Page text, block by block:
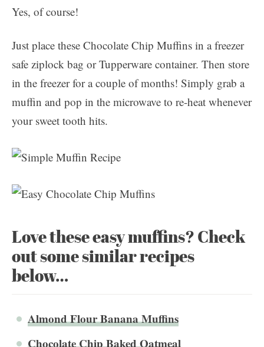
Yes, of course!
Just place these Chocolate Chip Muffins in a freezer
safe ziplock bag or Tupperware container. Then store
in the freezer for a couple of months! Simply grab a
muffin and pop in the microwave to re-heat whenever
your sweet tooth hits.
Love these easy muffins? Check
out some similar recipes
below…
Almond Flour Banana Muffins
Chocolate Chip Baked Oatmeal